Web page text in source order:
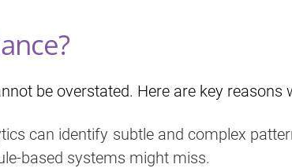
be overstated. Here are key reasons
can identify subtle and complex
based systems might miss.